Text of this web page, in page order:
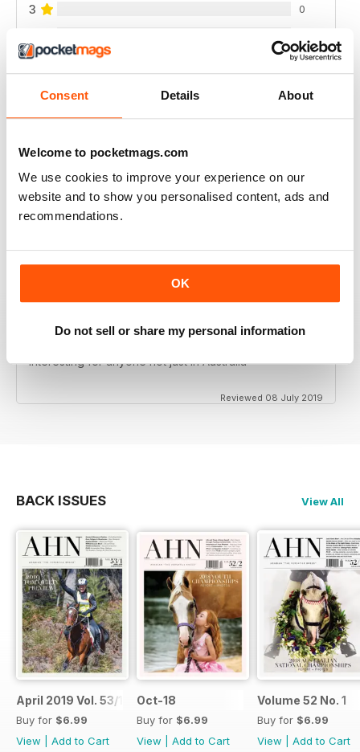
Consent Details About
Welcome to pocketmags.com
We use cookies to improve your experience on our
website and to show you personalised content, ads and
recommendations.
OK
Do not sell or share my personal information
3 0
1 0
ALWAYS INSPIRING
Reviewed 25 July 2019
THOROUGHLY ENTERTAINING
Interesting for anyone not just in Australia
Reviewed 08 July 2019
BACK ISSUES View All
April 2019 Vol. 53/1
Buy for $6.99
View
Add to Cart
Oct-18
Buy for $6.99
View
Add to Cart
Volume 52 No. 1
Buy for $6.99
View
Add to Cart